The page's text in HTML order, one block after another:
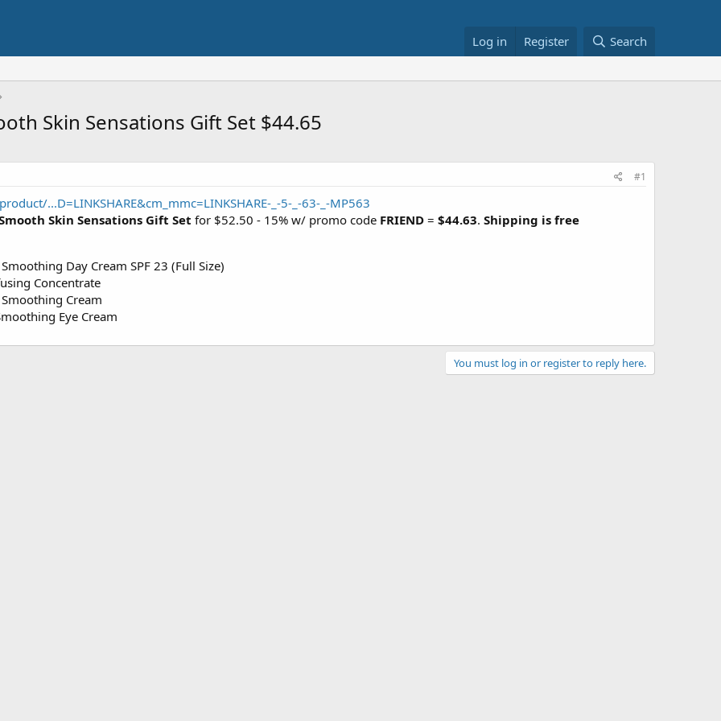
Log in Register Search
Skin Sensations Gift Set $44.65
#1
...D=LINKSHARE&cm_mmc=LINKSHARE-_-5-_-63-_-MP563
Skin Sensations Gift Set for $52.50 - 15% w/ promo code FRIEND = $44.63. Shipping is free
Day Cream SPF 23 (Full Size)
Concentrate
Cream
Eye Cream
You must log in or register to reply here.